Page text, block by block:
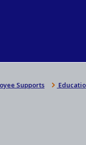
Supports